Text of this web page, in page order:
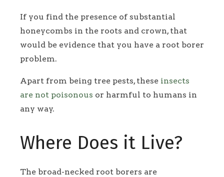
If you find the presence of substantial
honeycombs in the roots and crown, that
would be evidence that you have a root borer
problem.
Apart from being tree pests, these insects
are not poisonous or harmful to humans in
any way.
Where Does it Live?
The broad-necked root borers are